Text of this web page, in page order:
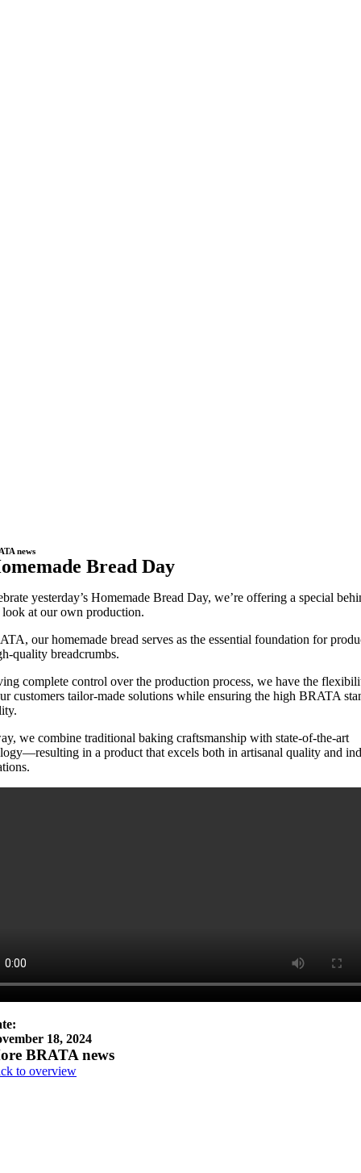
news
Bread Day
yesterday’s Homemade Bread Day, we’re offering a special
look at our own production.
our homemade bread serves as the essential foundation for
quality breadcrumbs.
complete control over the production process, we have the
customers tailor-made solutions while ensuring the high BRATA
we combine traditional baking craftsmanship with state-of-the-art
in a product that excels both in artisanal quality and
18, 2024
BRATA news
to overview